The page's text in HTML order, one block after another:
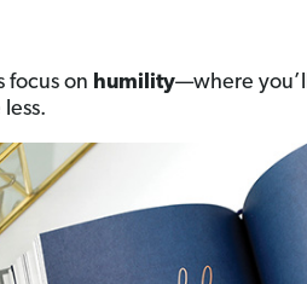
focus on humility—where